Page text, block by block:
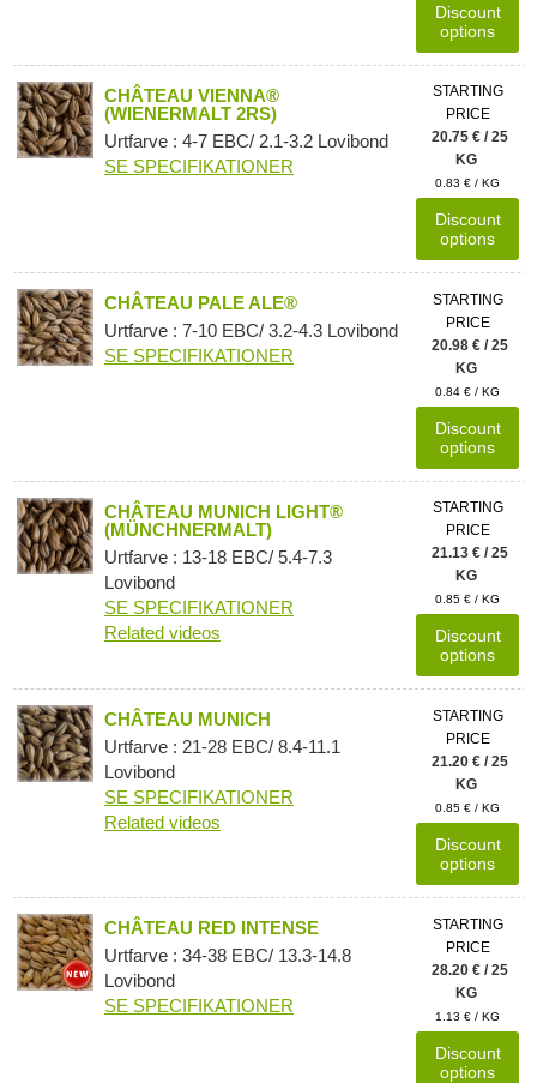
Discount
options
CHÂTEAU VIENNA®
(WIENERMALT 2RS)
Urtfarve : 4-7 EBC/ 2.1-3.2 Lovibond
SE SPECIFIKATIONER
STARTING
PRICE
20.75 € / 25
KG
0.83 € / KG
Discount
options
CHÂTEAU PALE ALE®
Urtfarve : 7-10 EBC/ 3.2-4.3 Lovibond
SE SPECIFIKATIONER
STARTING
PRICE
20.98 € / 25
KG
0.84 € / KG
Discount
options
CHÂTEAU MUNICH LIGHT®
(MÜNCHNERMALT)
Urtfarve : 13-18 EBC/ 5.4-7.3
Lovibond
SE SPECIFIKATIONER
Related videos
STARTING
PRICE
21.13 € / 25
KG
0.85 € / KG
Discount
options
CHÂTEAU MUNICH
Urtfarve : 21-28 EBC/ 8.4-11.1
Lovibond
SE SPECIFIKATIONER
Related videos
STARTING
PRICE
21.20 € / 25
KG
0.85 € / KG
Discount
options
CHÂTEAU RED INTENSE
Urtfarve : 34-38 EBC/ 13.3-14.8
Lovibond
SE SPECIFIKATIONER
STARTING
PRICE
28.20 € / 25
KG
1.13 € / KG
Discount
options